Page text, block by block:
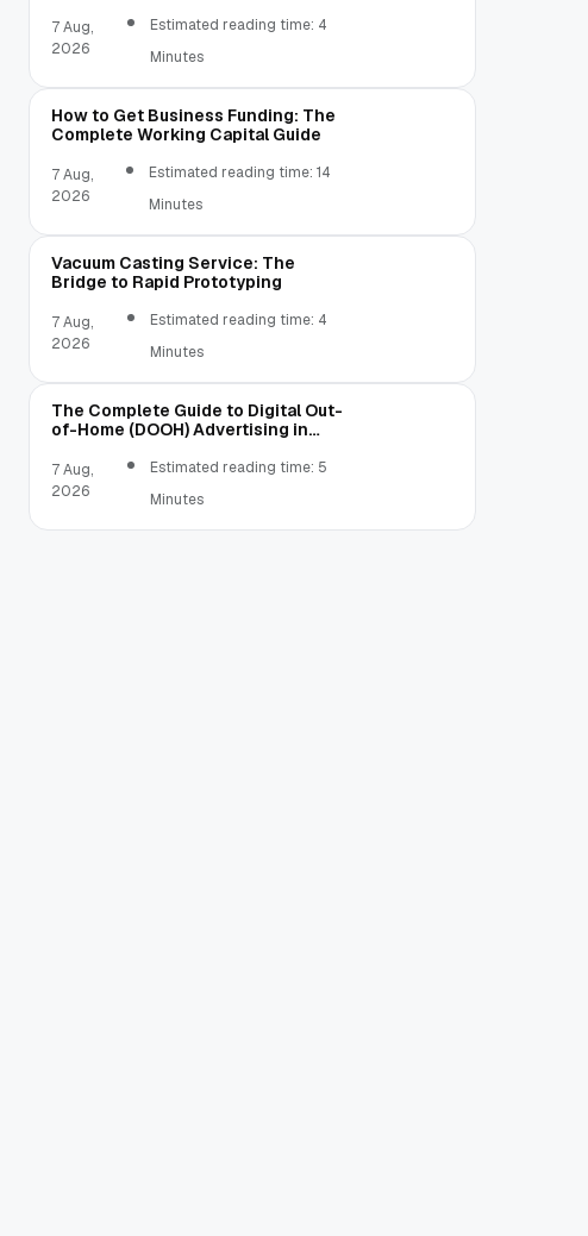
7 Aug,
2026
Estimated reading time: 4
Minutes
How to Get Business Funding: The
Complete Working Capital Guide
7 Aug,
2026
Estimated reading time: 14
Minutes
Vacuum Casting Service: The
Bridge to Rapid Prototyping
7 Aug,
2026
Estimated reading time: 4
Minutes
The Complete Guide to Digital Out-
of-Home (DOOH) Advertising in
7 Aug,
2026
Estimated reading time: 5
Minutes